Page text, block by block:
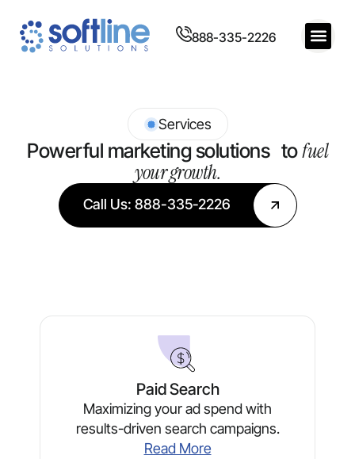
888-335-2226
Powerful marketing solutions tofuel
your growth.
Services
Call Us: 888-335-2226
Paid Search
Maximizing your ad spend with
results-driven search campaigns.
Read More